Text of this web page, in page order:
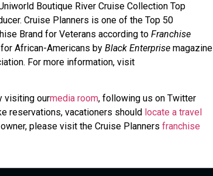
Boutique River Cruise Collection Top
Cruise Planners is one of the Top 50
Brand for Veterans according to Franchise
African-Americans by Black Enterprisemagazine
For more information, visit
visiting ourmedia room, following us on Twitter
reservations, vacationers should locate a travel
please visit the Cruise Planners franchise